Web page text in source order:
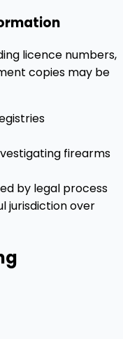
licence numbers,
copies may be
firearms
by legal process
jurisdiction over